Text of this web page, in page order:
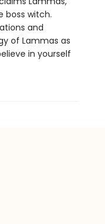
boss witch.
and
of Lammas as
in yourself